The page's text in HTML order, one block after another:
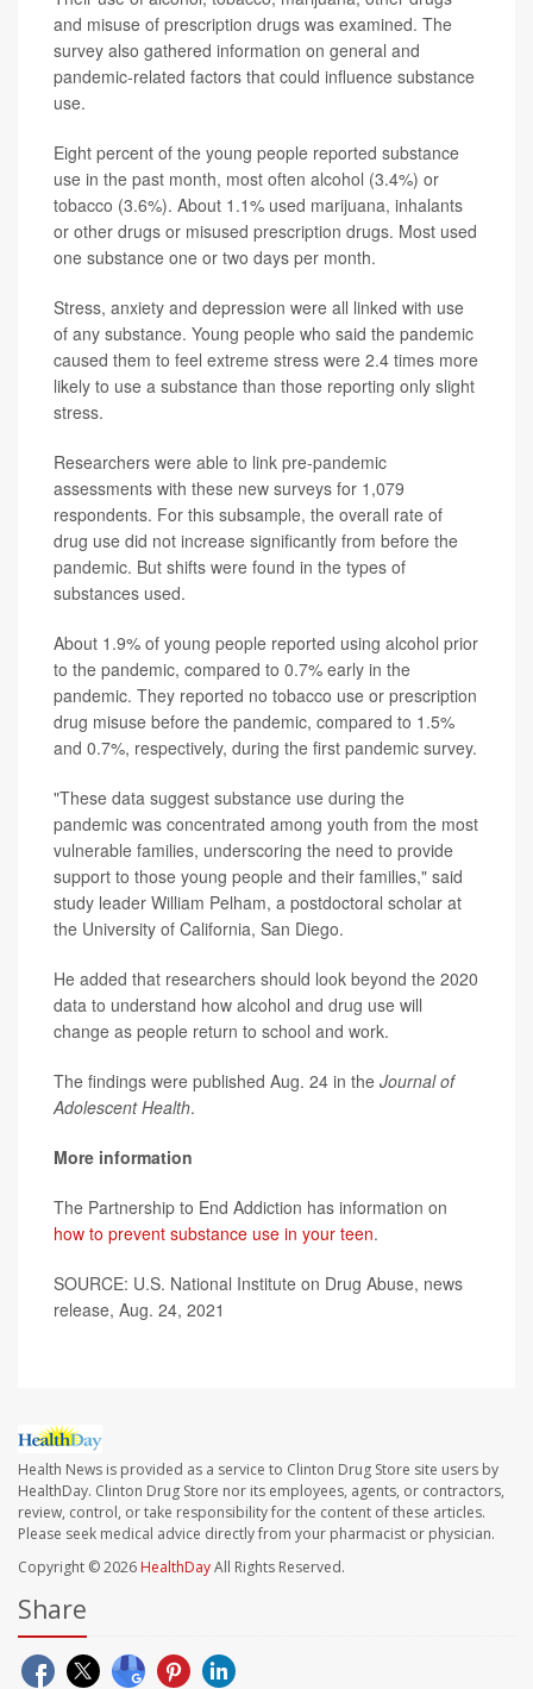
and misuse of prescription drugs was examined. The
survey also gathered information on general and
pandemic-related factors that could influence substance
use.
Eight percent of the young people reported substance
use in the past month, most often alcohol (3.4%) or
tobacco (3.6%). About 1.1% used marijuana, inhalants
or other drugs or misused prescription drugs. Most used
one substance one or two days per month.
Stress, anxiety and depression were all linked with use
of any substance. Young people who said the pandemic
caused them to feel extreme stress were 2.4 times more
likely to use a substance than those reporting only slight
stress.
Researchers were able to link pre-pandemic
assessments with these new surveys for 1,079
respondents. For this subsample, the overall rate of
drug use did not increase significantly from before the
pandemic. But shifts were found in the types of
substances used.
About 1.9% of young people reported using alcohol prior
to the pandemic, compared to 0.7% early in the
pandemic. They reported no tobacco use or prescription
drug misuse before the pandemic, compared to 1.5%
and 0.7%, respectively, during the first pandemic survey.
"These data suggest substance use during the
pandemic was concentrated among youth from the most
vulnerable families, underscoring the need to provide
support to those young people and their families," said
study leader William Pelham, a postdoctoral scholar at
the University of California, San Diego.
He added that researchers should look beyond the 2020
data to understand how alcohol and drug use will
change as people return to school and work.
The findings were published Aug. 24 in the Journal of
Adolescent Health.
More information
The Partnership to End Addiction has information on
how to prevent substance use in your teen.
SOURCE: U.S. National Institute on Drug Abuse, news
release, Aug. 24, 2021
Health News is provided as a service to Clinton Drug Store site users by
HealthDay. Clinton Drug Store nor its employees, agents, or contractors,
review, control, or take responsibility for the content of these articles.
Please seek medical advice directly from your pharmacist or physician.
Copyright © 2026 HealthDayAll Rights Reserved.
Share